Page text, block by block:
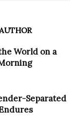
World on a
Separated